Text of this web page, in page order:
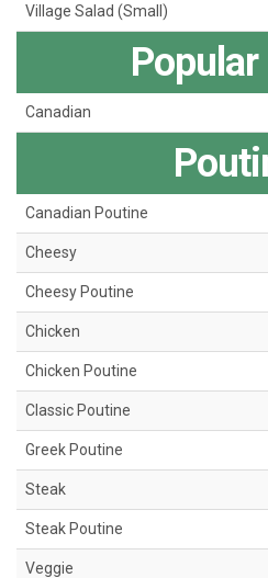
Village Salad (Small)
Canadian
Canadian Poutine
Cheesy
Cheesy Poutine
Chicken
Chicken Poutine
Classic Poutine
Greek Poutine
Steak
Steak Poutine
Veggie